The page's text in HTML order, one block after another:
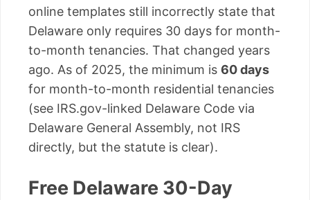
online templates still incorrectly state that
Delaware only requires 30 days for month-
to-month tenancies. That changed years
ago. As of 2025, the minimum is 60 days
for month-to-month residential tenancies
(see IRS.gov-linked Delaware Code via
Delaware General Assembly, not IRS
directly, but the statute is clear).
Free Delaware 30-Day